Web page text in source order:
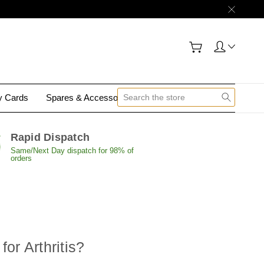
Cards Spares & Accessories Contact Us
Rapid Dispatch
Same/Next Day dispatch for 98% of
orders
Arthritis?